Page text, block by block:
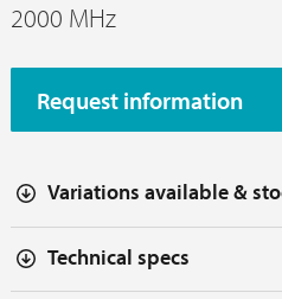
2000 MHz
Request information
Variations available &
Technical specs